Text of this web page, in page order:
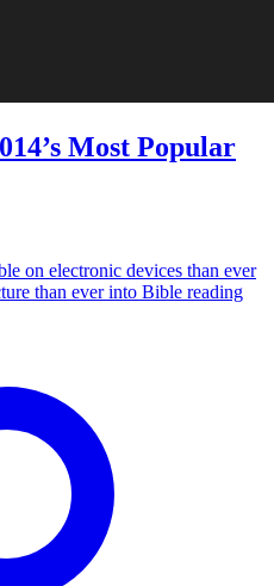
Most Popular
on electronic devices than ever
than ever into Bible reading